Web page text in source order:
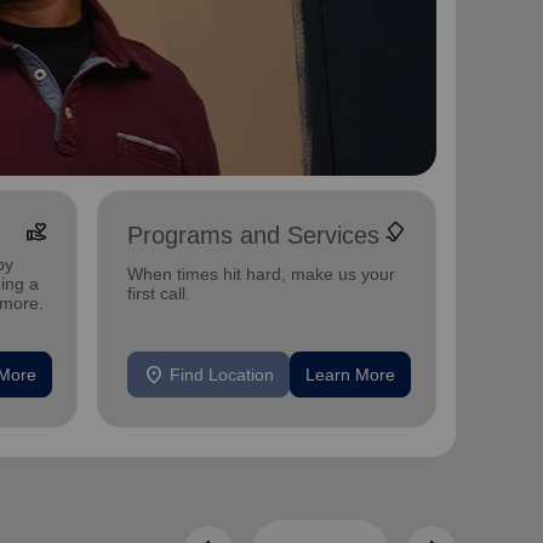
volunteer_activism
a
Programs and Services family_link
When times hit hard, make us your
first call.
location_on Find Location Learn More